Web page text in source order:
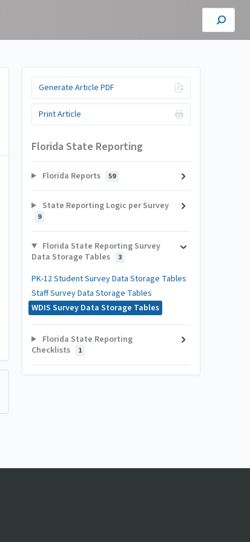
Generate Article PDF
Print Article
Florida State Reporting
Florida Reports 59
State Reporting Logic per Survey
9
Florida State Reporting Survey
Data Storage Tables
3
PK-12 Student Survey Data Storage Tables
Staff Survey Data Storage Tables
WDIS Survey Data Storage Tables
Florida State Reporting
Checklists
1